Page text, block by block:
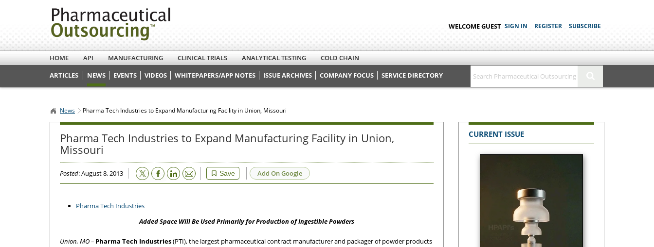
WELCOME GUEST SIGN IN REGISTER SUBSCRIBE
HOME API MANUFACTURING CLINICAL TRIALS ANALYTICAL TESTING
COLD CHAIN
ARTICLES
NEWS EVENTS VIDEOS WHITEPAPERS/APP NOTES ISSUE ARCHIVES COMPANY FOCUS SERVICE DIRECTORY
News Pharma Tech Industries to Expand Manufacturing Facility in Union, Missouri
Pharma Tech Industries to Expand Manufacturing Facility in Union,
Missouri
Posted: August 8, 2013 Save
Email Add On Google
Pharma Tech Industries
Added Space Will Be Used Primarily for Production of Ingestible Powders
Union, MO – Pharma Tech Industries(PTI), the largest pharmaceutical contract manufacturer and packager of powder products
CURRENT ISSUE